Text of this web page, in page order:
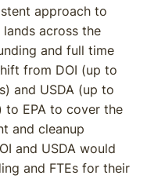
approach to
across the
and full time
from DOI (up to
and USDA (up to
to EPA to cover the
and cleanup
and USDA would
and FTEs for their